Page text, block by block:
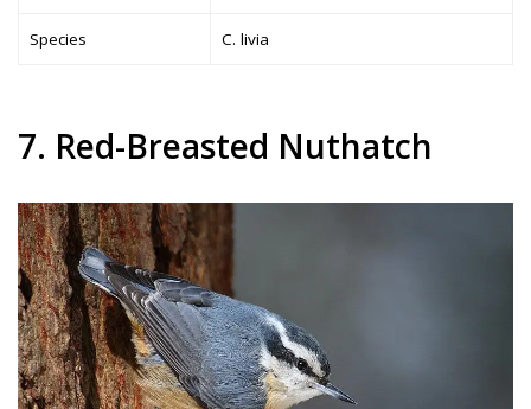
Species C. livia
7. Red-Breasted Nuthatch